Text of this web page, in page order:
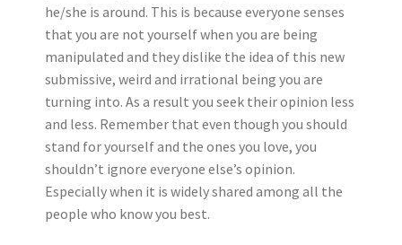
he/she is around. This is because everyone senses
that you are not yourself when you are being
manipulated and they dislike the idea of this new
submissive, weird and irrational being you are
turning into. As a result you seek their opinion less
and less. Remember that even though you should
stand for yourself and the ones you love, you
shouldn’t ignore everyone else’s opinion.
Especially when it is widely shared among all the
people who know you best.